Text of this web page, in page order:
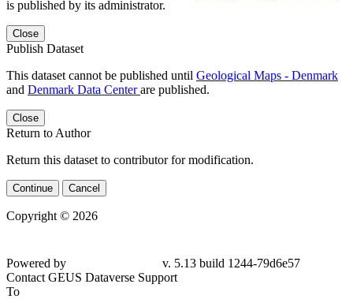
is published by its administrator.
Close
Publish Dataset
This dataset cannot be published until Geological Maps - Denmark
and Denmark Data Centerare published.
Close
Return to Author
Return this dataset to contributor for modification.
Continue Cancel
Copyright © 2026
Powered by
v. 5.13 build 1244-79d6e57
Contact GEUS Dataverse Support
To